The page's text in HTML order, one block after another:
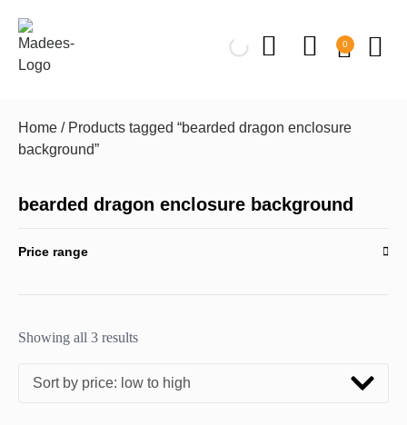
0
Home / Products tagged “bearded dragon enclosure
background”
bearded dragon enclosure background
Price range
Showing all 3 results
Sort by price: low to high